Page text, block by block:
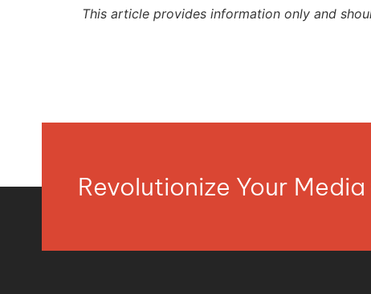
This article provides information only and
Revolutionize Your